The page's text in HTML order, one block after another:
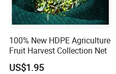
100% New HDPE Agriculture
Fruit Harvest Collection Net
US$1.95